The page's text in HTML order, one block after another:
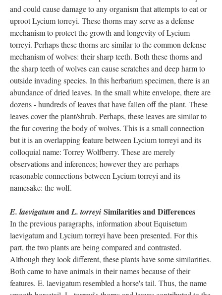
and could cause damage to any organism that attempts to eat or
uproot Lycium torreyi. These thorns may serve as a defense
mechanism to protect the growth and longevity of Lycium
torreyi. Perhaps these thorns are similar to the common defense
mechanism of wolves: their sharp teeth. Both these thorns and
the sharp teeth of wolves can cause scratches and deep harm to
outside invading species. In this herbarium specimen, there is an
abundance of dried leaves. In the small white envelope, there are
dozens - hundreds of leaves that have fallen off the plant. These
leaves cover the plant/shrub. Perhaps, these leaves are similar to
the fur covering the body of wolves. This is a small connection
but it is an overlapping feature between Lycium torreyi and its
colloquial name: Torrey Wolfberry. These are merely
observations and inferences; however they are perhaps
reasonable connections between Lycium torreyi and its
namesake: the wolf.
E. laevigatumandL. torreyi Similarities and Differences
In the previous paragraphs, information about Equisetum
laevigatum and Lycium torreyi have been presented. For this
part, the two plants are being compared and contrasted.
Although they look different, these plants have some similarities.
Both came to have animals in their names because of their
features. E. laevigatum resembled a horse's tail. Thus, the name